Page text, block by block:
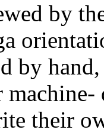
by
by
their